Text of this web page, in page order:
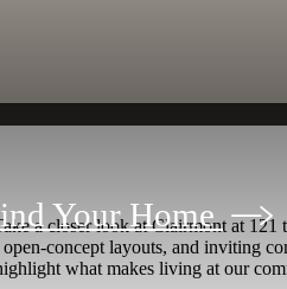
Your Home
a closer look at Clairmont at
open-concept layouts, and inviting
what makes living at our